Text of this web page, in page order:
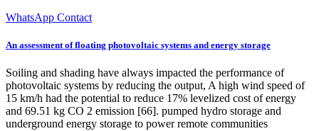
WhatsApp Contact
An assessment of floating photovoltaic systems and energy storage
Soiling and shading have always impacted the performance of
photovoltaic systems by reducing the output, A high wind speed of
15 km/h had the potential to reduce 17% levelized cost of energy
and 69.51 kg CO 2 emission [66]. pumped hydro storage and
underground energy storage to power remote communities